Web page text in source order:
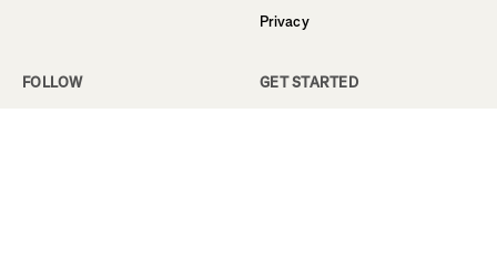
Privacy
FOLLOW
GET STARTED